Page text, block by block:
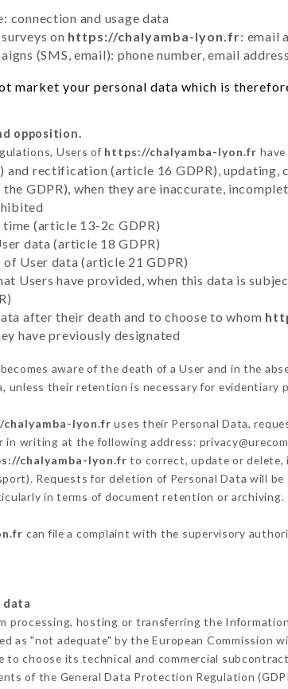
connection and usage data
on https://chalyamba-lyon.fr: email
(SMS, email): phone number, email address
market your personal data which is
opposition.
Users of https://chalyamba-lyon.fr
and rectification (article 16 GDPR),
GDPR), when they are inaccurate,
(article 13-2c GDPR)
data (article 18 GDPR)
User data (article 21 GDPR)
Users have provided, when this data is
after their death and to choose to whom
have previously designated
becomes aware of the death of a User and in the
unless their retention is necessary for evidentiary
lyon.fr uses their Personal Data,
in writing at the following address:
chalyamba-lyon.fr to correct, update or delete,
Requests for deletion of Personal Data will
in terms of document retention or archiving.
can file a complaint with the supervisory
data
processing, hosting or transferring the
as "not adequate" by the European Commission
to choose its technical and commercial
of the General Data Protection Regulation